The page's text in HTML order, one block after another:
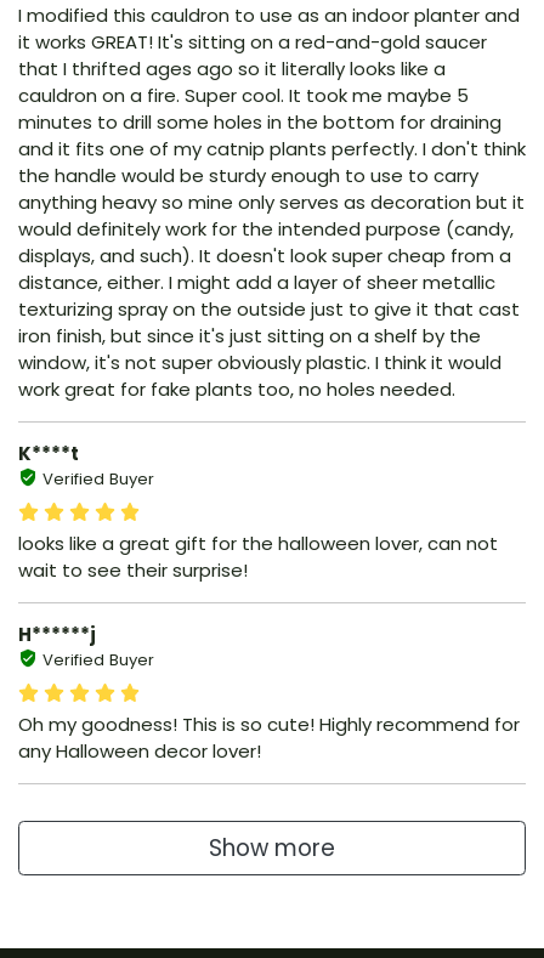
I modified this cauldron to use as an indoor planter and
it works GREAT! It's sitting on a red-and-gold saucer
that I thrifted ages ago so it literally looks like a
cauldron on a fire. Super cool. It took me maybe 5
minutes to drill some holes in the bottom for draining
and it fits one of my catnip plants perfectly. I don't think
the handle would be sturdy enough to use to carry
anything heavy so mine only serves as decoration but it
would definitely work for the intended purpose (candy,
displays, and such). It doesn't look super cheap from a
distance, either. I might add a layer of sheer metallic
texturizing spray on the outside just to give it that cast
iron finish, but since it's just sitting on a shelf by the
window, it's not super obviously plastic. I think it would
work great for fake plants too, no holes needed.
K****t
Verified Buyer
looks like a great gift for the halloween lover, can not
wait to see their surprise!
H******j
Verified Buyer
Oh my goodness! This is so cute! Highly recommend for
any Halloween decor lover!
Show more